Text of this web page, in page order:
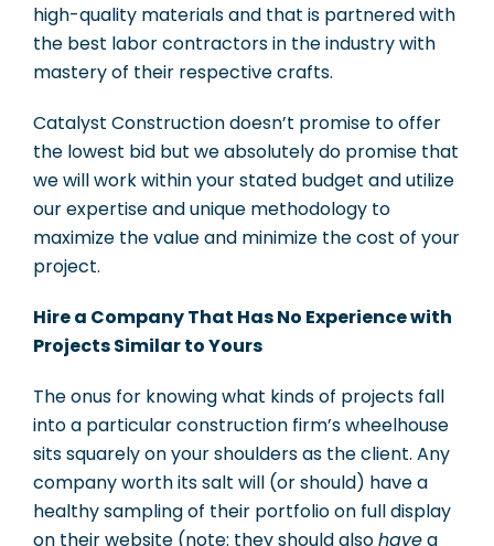
high-quality materials and that is partnered with
the best labor contractors in the industry with
mastery of their respective crafts.
Catalyst Construction doesn’t promise to offer
the lowest bid but we absolutely do promise that
we will work within your stated budget and utilize
our expertise and unique methodology to
maximize the value and minimize the cost of your
project.
Hire a Company That Has No Experience with
Projects Similar to Yours
The onus for knowing what kinds of projects fall
into a particular construction firm’s wheelhouse
sits squarely on your shoulders as the client. Any
company worth its salt will (or should) have a
healthy sampling of their portfolio on full display
on their website (note: they should alsohavea